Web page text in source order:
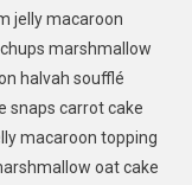
jelly macaroon
marshmallow
halvah soufflé
snaps carrot cake
macaroon topping
oat cake